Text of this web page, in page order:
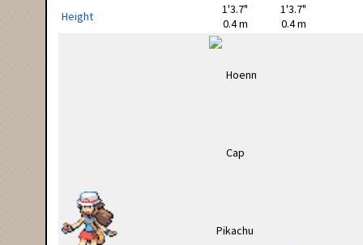
Height
1'3.7"
0.4 m
1'3.7"
0.4 m